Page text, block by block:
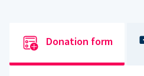
Donation form